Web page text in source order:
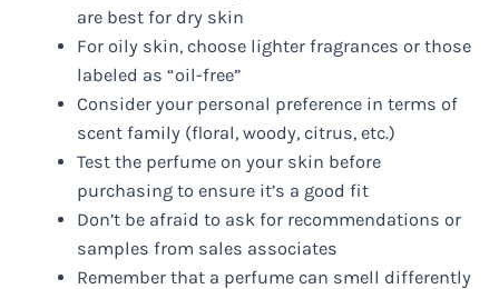
are best for dry skin
For oily skin, choose lighter fragrances or those
labeled as “oil-free”
Consider your personal preference in terms of
scent family (floral, woody, citrus, etc.)
Test the perfume on your skin before
purchasing to ensure it’s a good fit
Don’t be afraid to ask for recommendations or
samples from sales associates
Remember that a perfume can smell differently